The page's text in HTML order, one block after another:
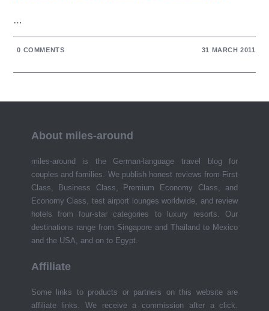
…
0 COMMENTS 31 MARCH 2011
About miles-around
miles-around is the German-language travel blog for
couples and families. We publish honest reviews from First
Class, Business Class, Premium Economy Class, and
Economy Class, test airport lounges worldwide, and review
hotels from four-star categories to luxury resorts. Our
destinations range from Singapore and Thailand to Mexico
and the USA, and on to Egypt.
Affiliate
Some links to products or partners on this website are
affiliate links. We receive a commission after a click.